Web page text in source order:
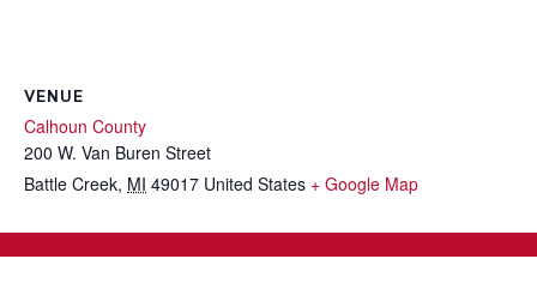
VENUE
Calhoun County
200 W. Van Buren Street
Battle Creek, MI 49017 United States + Google Map